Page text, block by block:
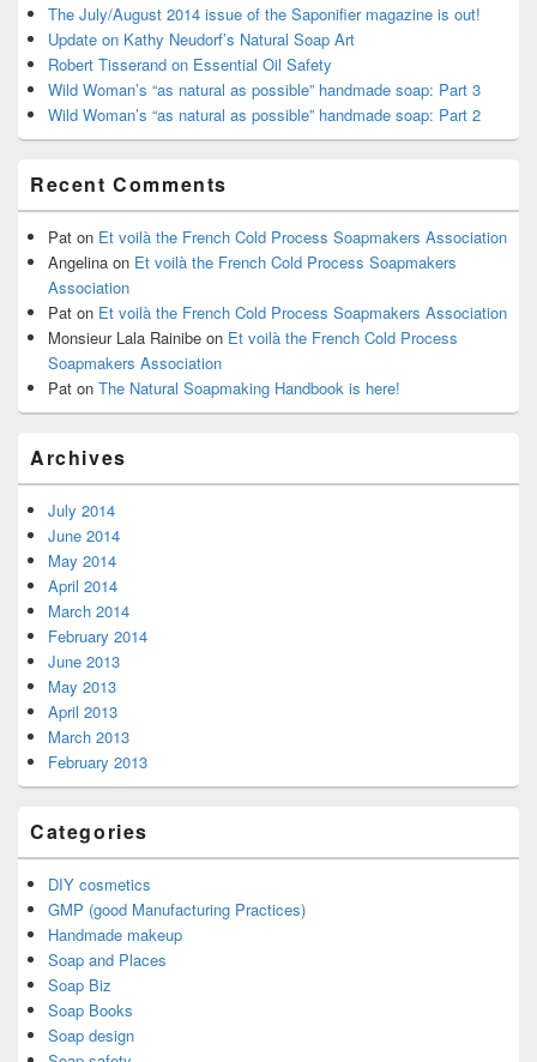
The July/August 2014 issue of the Saponifier magazine is out!
Update on Kathy Neudorf’s Natural Soap Art
Robert Tisserand on Essential Oil Safety
Wild Woman’s “as natural as possible” handmade soap: Part 3
Wild Woman’s “as natural as possible” handmade soap: Part 2
Recent Comments
Pat on Et voilà the French Cold Process Soapmakers Association
Angelina on Et voilà the French Cold Process Soapmakers
Association
Pat on Et voilà the French Cold Process Soapmakers Association
Monsieur Lala Rainibe on Et voilà the French Cold Process
Soapmakers Association
Pat on The Natural Soapmaking Handbook is here!
Archives
July 2014
June 2014
May 2014
April 2014
March 2014
February 2014
June 2013
May 2013
April 2013
March 2013
February 2013
Categories
DIY cosmetics
GMP (good Manufacturing Practices)
Handmade makeup
Soap and Places
Soap Biz
Soap Books
Soap design